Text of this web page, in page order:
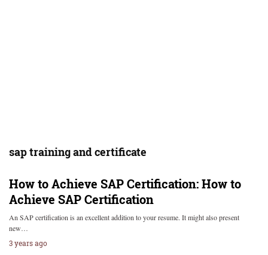
sap training and certificate
How to Achieve SAP Certification:How to
Achieve SAP Certification
An SAP certification is an excellent addition to your resume. It might also present
new…
3 years ago